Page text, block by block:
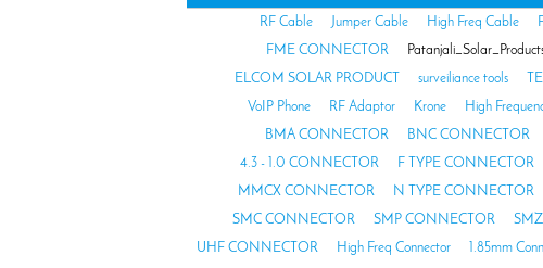
RF Cable Jumper Cable High Freq Cable
FME CONNECTOR
ELCOM SOLAR PRODUCT
surveiliance tools
VoIP Phone
RF Adaptor Krone High
BMA CONNECTOR
BNC CONNECTOR
4.3 - 1.0 CONNECTOR
F TYPE CONNECTOR
MMCX CONNECTOR
N TYPE CONNECTOR
SMC CONNECTOR
SMP CONNECTOR
UHF CONNECTOR
High Freq Connector 1.85mm